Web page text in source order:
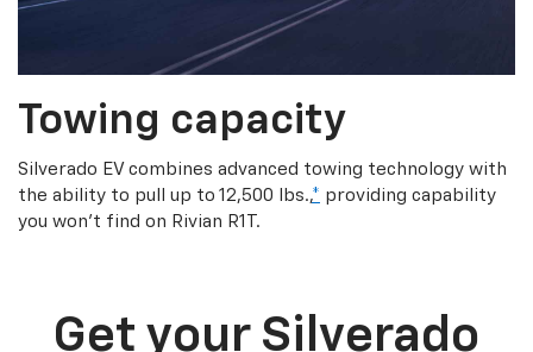
Towing capacity
Silverado EV combines advanced towing technology with
the ability to pull up to 12,500 lbs.,* providing capability
you won’t find on Rivian R1T.
Get your Silverado